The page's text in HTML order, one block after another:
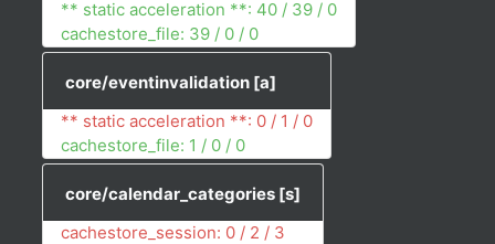
** static acceleration **: 40 / 39 / 0
cachestore_file: 39 / 0 / 0
core/eventinvalidation [a]
** static acceleration **: 0 / 1 / 0
cachestore_file: 1 / 0 / 0
core/calendar_categories [s]
cachestore_session: 0 / 2 / 3